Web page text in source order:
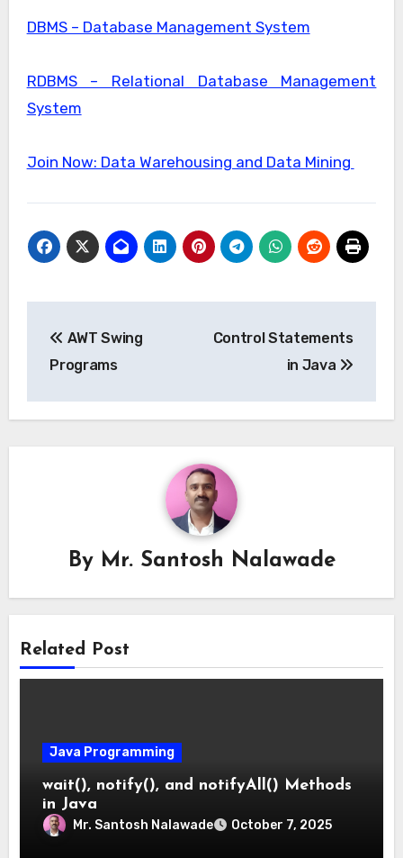
DBMS – Database Management System
RDBMS – Relational Database Management
System
Join Now: Data Warehousing and Data Mining
navigation
AWT Swing
Programs
Control Statements
in Java
By Mr. Santosh Nalawade
Related Post
Java Programming
wait(), notify(), and notifyAll() Methods
in Java
Mr. Santosh Nalawade October 7, 2025